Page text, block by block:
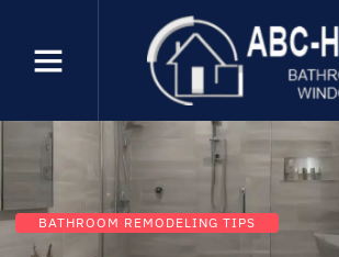
BATHROOM REMODELING TIPS